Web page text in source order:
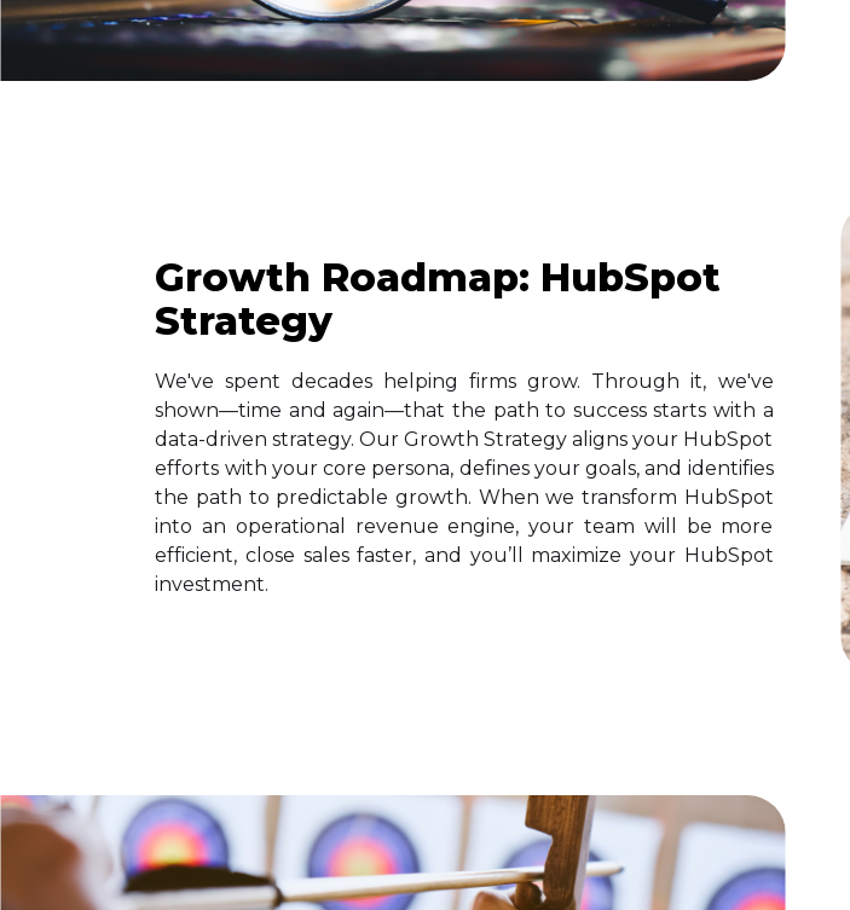
Growth Roadmap: HubSpot
Strategy
We've spent decades helping firms grow. Through it, we've
shown—time and again—that the path to success starts with a
data-driven strategy. Our Growth Strategy aligns your HubSpot
efforts with your core persona, defines your goals, and identifies
the path to predictable growth. When we transform HubSpot
into an operational revenue engine, your team will be more
efficient, close sales faster, and you’ll maximize your HubSpot
investment.